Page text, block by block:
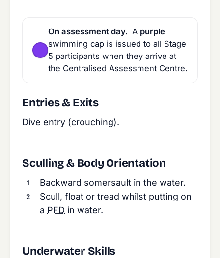
On assessment day. A purple
swimming cap is issued to all Stage
5 participants when they arrive at
the Centralised Assessment Centre.
Entries & Exits
Dive entry (crouching).
Sculling & Body Orientation
Backward somersault in the water.
Scull, float or tread whilst putting on
a PFD in water.
Underwater Skills